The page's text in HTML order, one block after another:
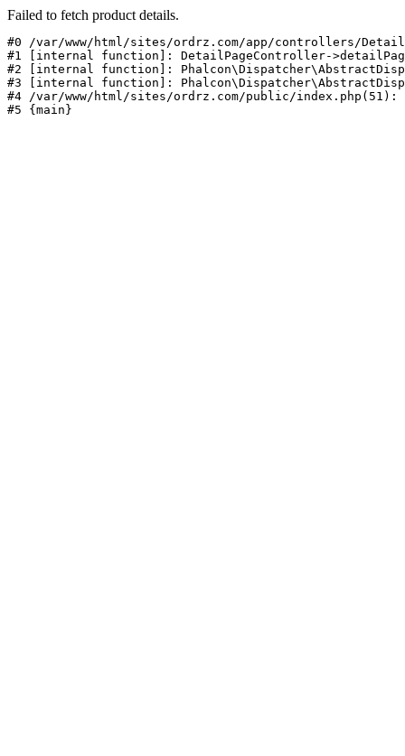
Failed to fetch product details.
#0 /var/www/html/sites/ordrz.com/app/controllers/
#1 [internal function]: DetailPageController-
#2 [internal function]:
#3 [internal function]:
#4 /var/www/html/sites/ordrz.com/public/index.php(51):
#5 {main}